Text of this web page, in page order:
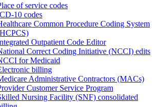
of service codes
10 codes
Common Procedure Coding System
Outpatient Code Editor
Correct Coding Initiative (NCCI) edits
for Medicaid
billing
Administrative Contractors (MACs)
Customer Service Program
Nursing Facility (SNF) consolidated